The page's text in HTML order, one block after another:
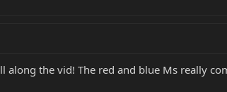
along the vid! The red and blue Ms really